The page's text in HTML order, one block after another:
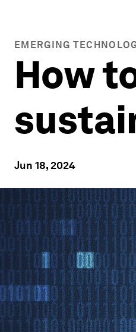
EMERGING
How
Jun 18, 2024